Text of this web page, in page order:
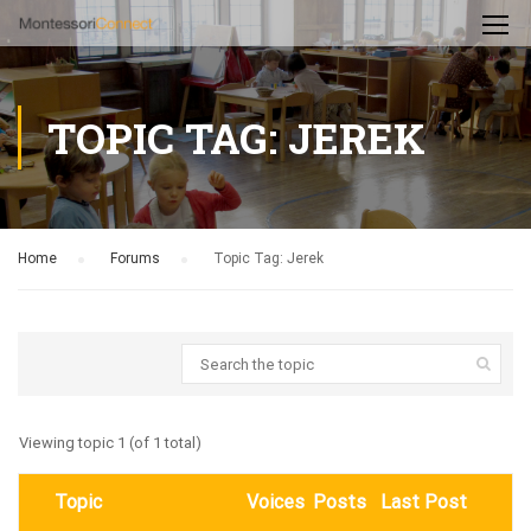
TOPIC TAG: JEREK
Home Forums Topic Tag: Jerek
Viewing topic 1 (of 1 total)
Topic Voices Posts Last Post